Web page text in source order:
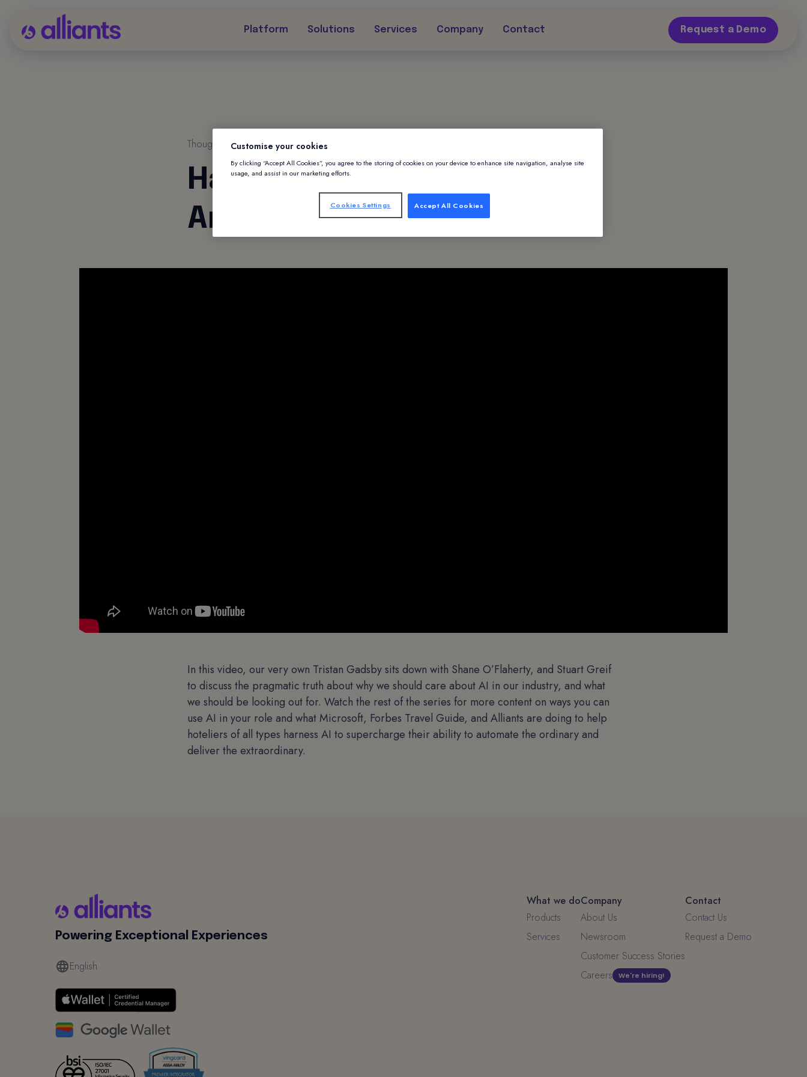
Platform Solutions Services Company Contact Request a Demo
Thought Leadership | October 29, 2024
Harnessing AI to Elevate
Anticipatory Guest Service
In this video, our very own Tristan Gadsby sits down with Shane O’Flaherty, and Stuart Greif
to discuss the pragmatic truth about why we should care about AI in our industry, and what
we should be looking out for. Watch the rest of the series for more content on ways you can
use AI in your role and what Microsoft, Forbes Travel Guide, and Alliants are doing to help
hoteliers of all types harness AI to supercharge their ability to automate the ordinary and
deliver the extraordinary.
Powering Exceptional Experiences
English
What we do
Products
Services
Company
About Us
Newsroom
Customer Success Stories
Careers
We're hiring!
Contact
Contact Us
Request a Demo
Customise your cookies
By clicking “Accept All Cookies”, you agree to the storing of cookies on your device to enhance site navigation, analyse site
usage, and assist in our marketing efforts.
Accept All Cookies
Cookies Settings